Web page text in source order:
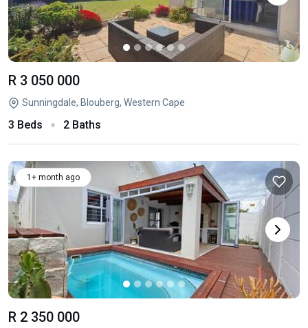
R 3 050 000
Sunningdale, Blouberg, Western Cape
3 Beds 2 Baths
1+ month ago
R 2 350 000